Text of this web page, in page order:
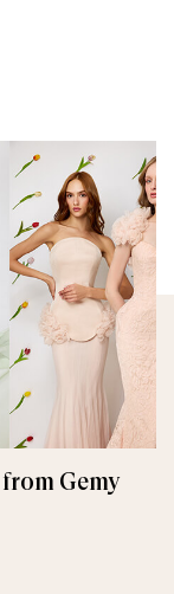
Gemy